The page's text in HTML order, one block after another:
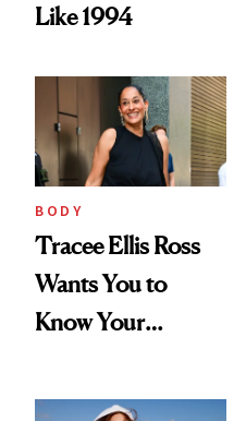
Like 1994
BODY
Tracee Ellis Ross
Wants You to
Know Your
Diamonds and